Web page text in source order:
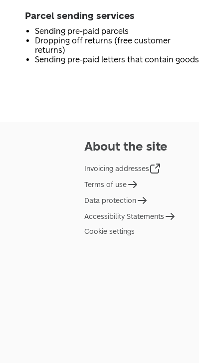
Parcel sending services
Sending pre-paid parcels
Dropping off returns (free customer
returns)
Sending pre-paid letters that contain goods
About the site
Invoicing addresses
Terms of use
Data protection
Accessibility Statements
Cookie settings